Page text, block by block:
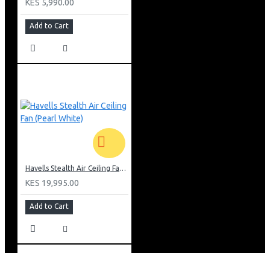
KES 5,990.00
Add to Cart
Havells Stealth Air Ceiling Fan (Pearl White)
KES 19,995.00
Add to Cart